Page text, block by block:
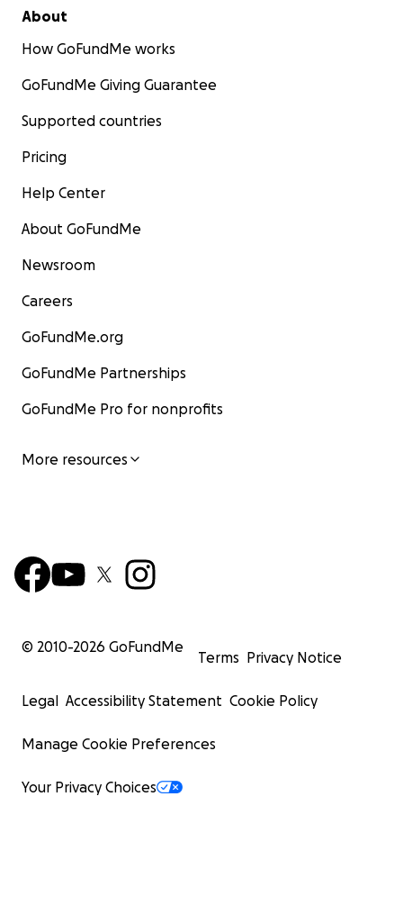
About
How GoFundMe works
GoFundMe Giving Guarantee
Supported countries
Pricing
Help Center
About GoFundMe
Newsroom
Careers
GoFundMe.org
GoFundMe Partnerships
GoFundMe Pro for nonprofits
More resources
© 2010-2026 GoFundMe
Terms Privacy Notice
Legal Accessibility Statement Cookie Policy
Manage Cookie Preferences
Your Privacy Choices